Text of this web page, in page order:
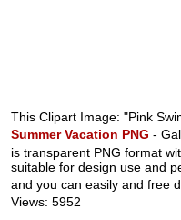
This Clipart Image: "Pink
Summer Vacation PNG -
is transparent PNG format
suitable for design use and
and you can easily and free
Views: 5952